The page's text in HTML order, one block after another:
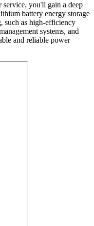
you'll gain a deep
battery energy storage
such as high-efficiency
systems, and
and reliable power